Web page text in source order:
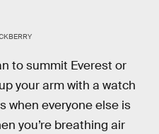
to summit Everest or
your arm with a watch
when everyone else is
you’re breathing air